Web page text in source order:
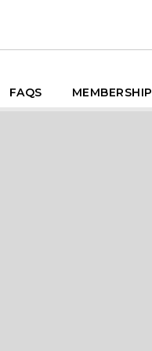
FAQS MEMBERSHIP